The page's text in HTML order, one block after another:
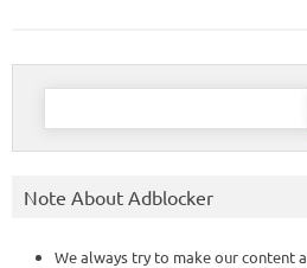
Search
Note About Adblocker
We always try to make our content